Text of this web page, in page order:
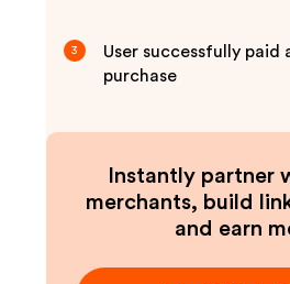
3
User successfully paid
purchase
Instantly partner
merchants, build
and earn